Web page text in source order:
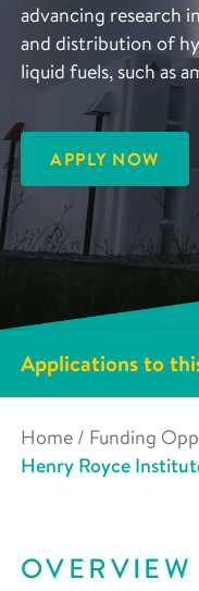
advancing research
and distribution of
liquid fuels, such as
APPLY NOW
Applications to
Home / Funding
Henry Royce
OVERVIEW